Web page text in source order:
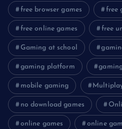
free browser games free
free online games free
Gaming at school
gaming platform
mobile gaming
no download games
online games online